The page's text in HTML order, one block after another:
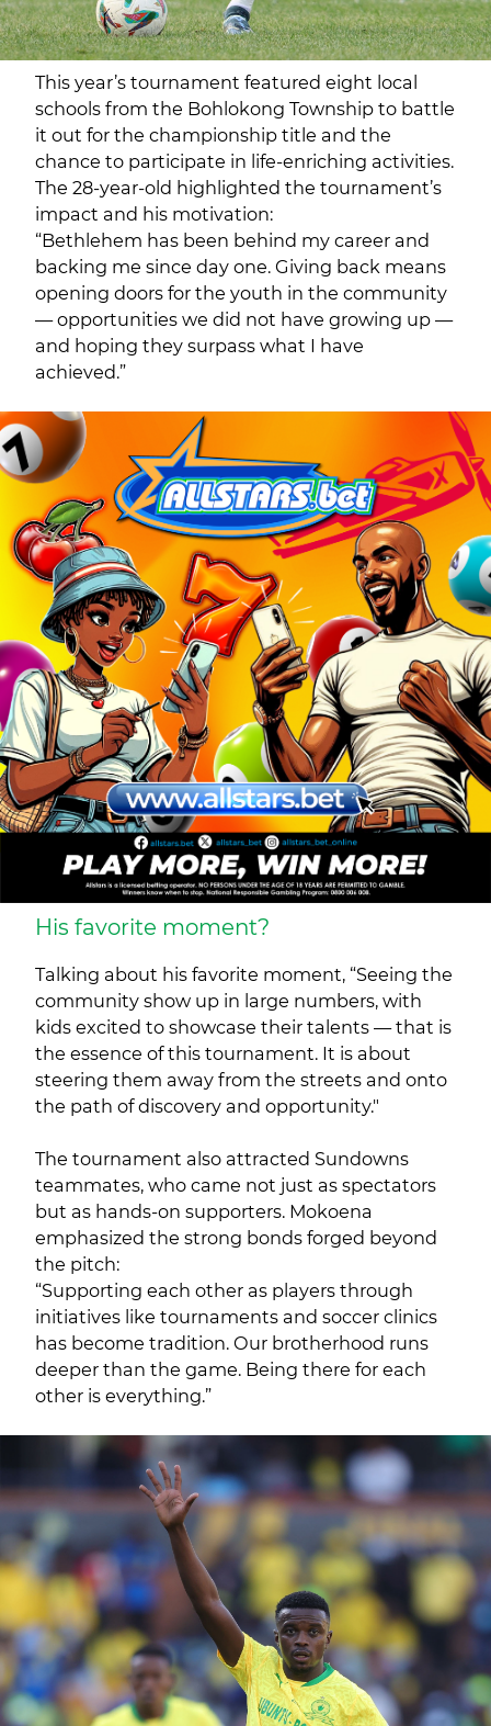
This year’s tournament featured eight local
schools from the Bohlokong Township to battle
it out for the championship title and the
chance to participate in life-enriching activities.
The 28-year-old highlighted the tournament’s
impact and his motivation:
“Bethlehem has been behind my career and
backing me since day one. Giving back means
opening doors for the youth in the community
— opportunities we did not have growing up —
and hoping they surpass what I have
achieved.”
His favorite moment?
Talking about his favorite moment, “Seeing the
community show up in large numbers, with
kids excited to showcase their talents — that is
the essence of this tournament. It is about
steering them away from the streets and onto
the path of discovery and opportunity."
The tournament also attracted Sundowns
teammates, who came not just as spectators
but as hands-on supporters. Mokoena
emphasized the strong bonds forged beyond
the pitch:
“Supporting each other as players through
initiatives like tournaments and soccer clinics
has become tradition. Our brotherhood runs
deeper than the game. Being there for each
other is everything.”